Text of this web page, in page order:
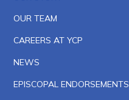
OUR TEAM
CAREERS AT YCP
NEWS
EPISCOPAL ENDORSEMENTS